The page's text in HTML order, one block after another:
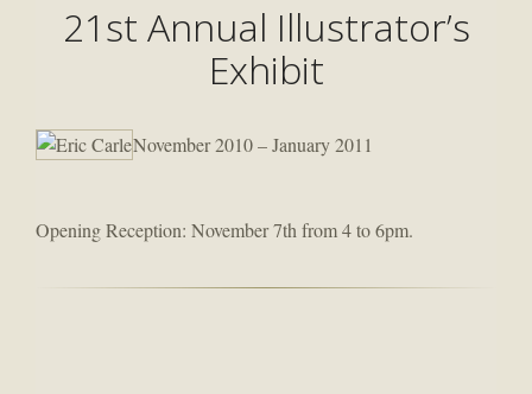
21st Annual Illustrator’s
Exhibit
November 2010 – January 2011
Opening Reception: November 7th from 4 to 6pm.